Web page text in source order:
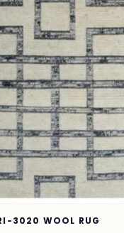
3020 WOOL RUG